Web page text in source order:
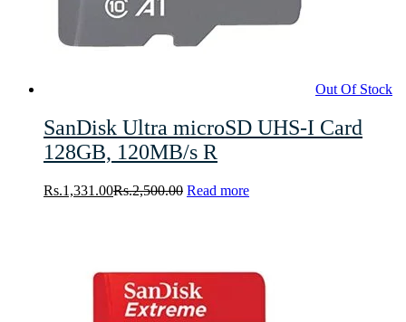
Out Of Stock
SanDisk Ultra microSD UHS-I Card
128GB, 120MB/s R
Rs.1,331.00Rs.2,500.00 Read more